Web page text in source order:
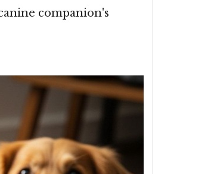
companion's